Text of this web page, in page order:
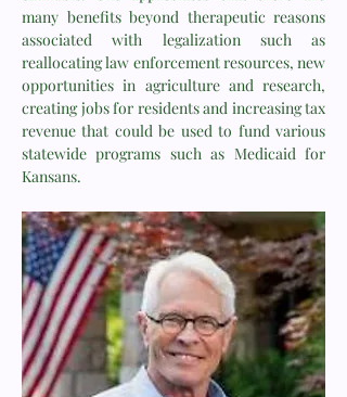
many benefits beyond therapeutic reasons
associated with legalization such as
reallocating law enforcement resources, new
opportunities in agriculture and research,
creating jobs for residents and increasing tax
revenue that could be used to fund various
statewide programs such as Medicaid for
Kansans.